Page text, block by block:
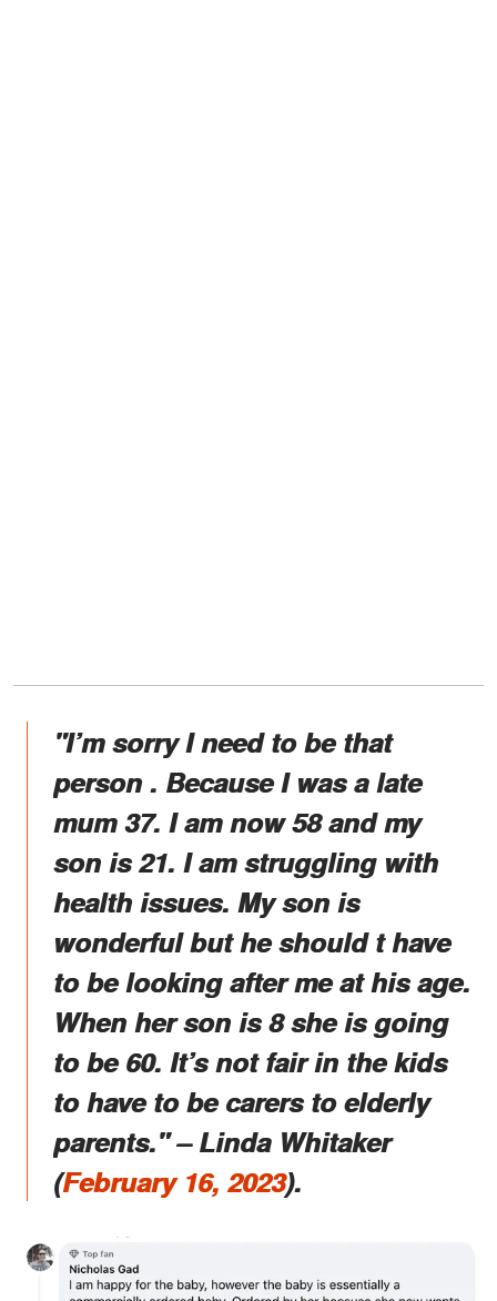
"I’m sorry I need to be that
person . Because I was a late
mum 37. I am now 58 and my
son is 21. I am struggling with
health issues. My son is
wonderful but he should t have
to be looking after me at his age.
When her son is 8 she is going
to be 60. It’s not fair in the kids
to have to be carers to elderly
parents." – Linda Whitaker
(February 16, 2023).